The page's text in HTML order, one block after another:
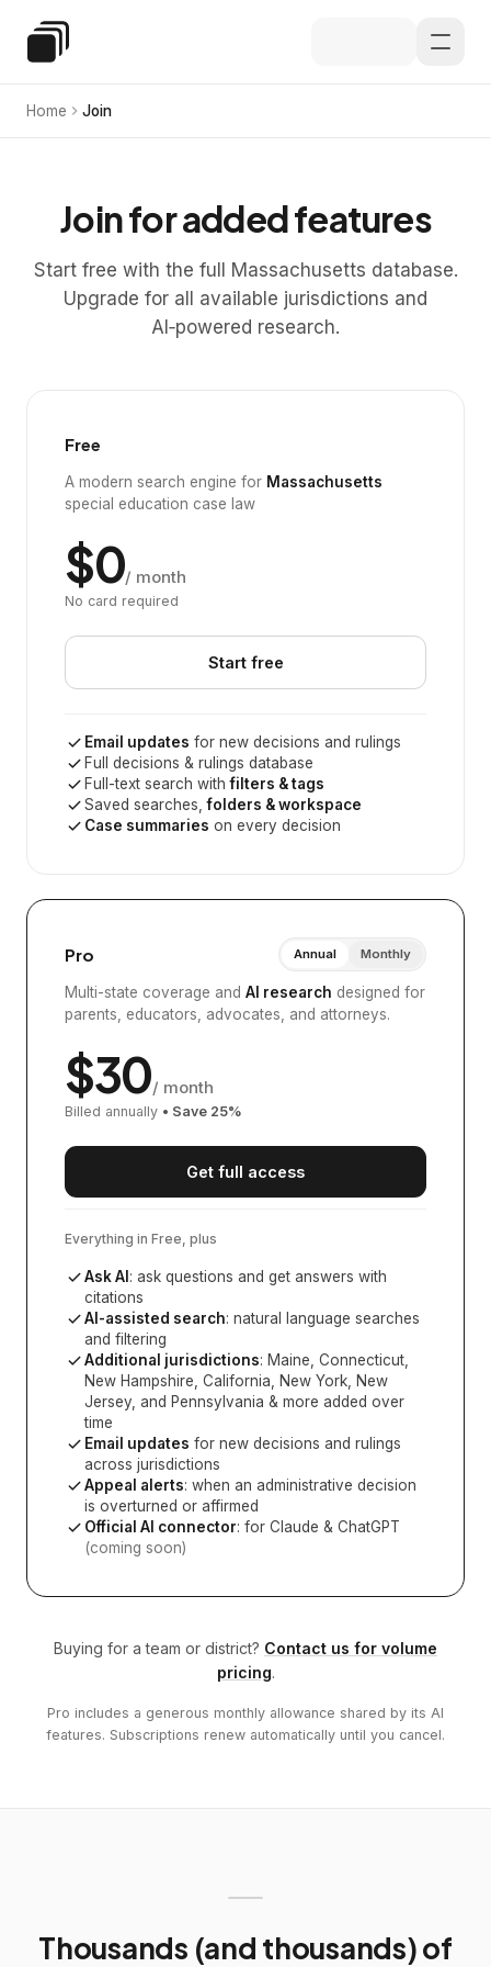
Special Education Law
Home Join
Join for added features
Start free with the full Massachusetts database.
Upgrade for all available jurisdictions and
AI‑powered research.
Free
A modern search engine for Massachusetts
special education case law
$0/ month
No card required
Start free
Email updates for new decisions and rulings
Full decisions & rulings database
Full-text search withfilters & tags
Saved searches,folders & workspace
Case summaries on every decision
Pro Annual Monthly
Multi-state coverage and AI research designed for
parents, educators, advocates, and attorneys.
$30/ month
Billed annually • Save 25%
Get full access
Everything in Free, plus
Ask AI : ask questions and get answers with
citations
AI-assisted search: natural language searches
and filtering
Additional jurisdictions: Maine, Connecticut,
New Hampshire, California, New York, New
Jersey, and Pennsylvania & more added over
time
Email updates for new decisions and rulings
across jurisdictions
Appeal alerts: when an administrative decision
is overturned or affirmed
Official AI connector: for Claude & ChatGPT
(coming soon)
Buying for a team or district? Contact us for volume
pricing.
Pro includes a generous monthly allowance shared by its AI
features. Subscriptions renew automatically until you cancel.
Thousands (and thousands) of